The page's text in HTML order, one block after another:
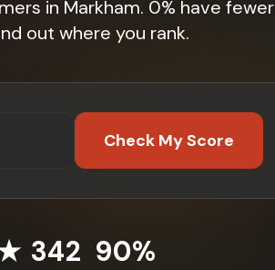
in Markham. 0% have fewer
out where you rank.
Check My Score
342 90%